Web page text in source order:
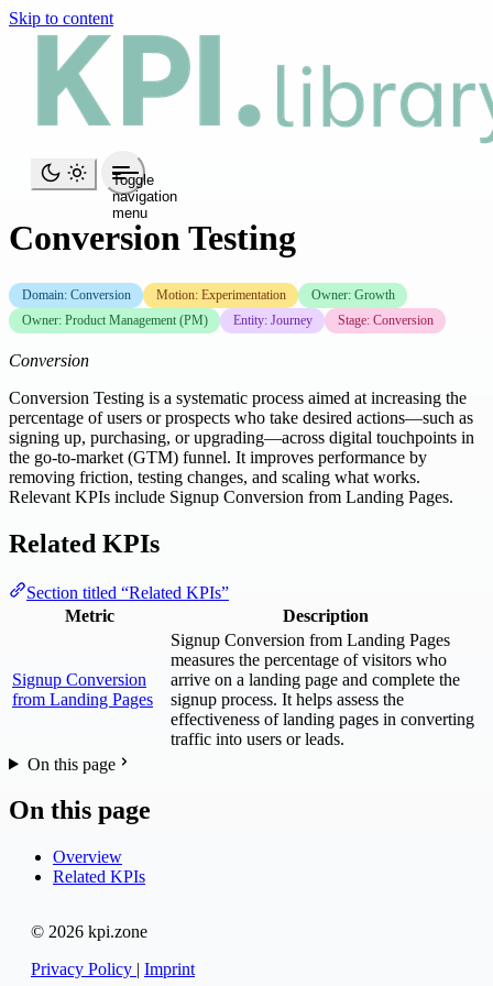
Skip to content
Toggle
navigation
menu
Conversion Testing
Domain: Conversion Motion: Experimentation
Owner: Growth
Owner: Product Management (PM)
Entity: Journey Stage: Conversion
Conversion
Conversion Testing is a systematic process aimed at increasing the
percentage of users or prospects who take desired actions—such as
signing up, purchasing, or upgrading—across digital touchpoints in
the go-to-market (GTM) funnel. It improves performance by
removing friction, testing changes, and scaling what works.
Relevant KPIs include Signup Conversion from Landing Pages.
Related KPIs
Section titled “Related KPIs”
Metric
Description
Signup Conversion
from Landing Pages
Signup Conversion from Landing Pages
measures the percentage of visitors who
arrive on a landing page and complete the
signup process. It helps assess the
effectiveness of landing pages in converting
traffic into users or leads.
On this page
On this page
Overview
Related KPIs
© 2026 kpi.zone
Privacy Policy | Imprint